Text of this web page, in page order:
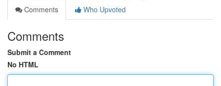
Comments
Who Upvoted
Comments
Submit a Comment
No HTML